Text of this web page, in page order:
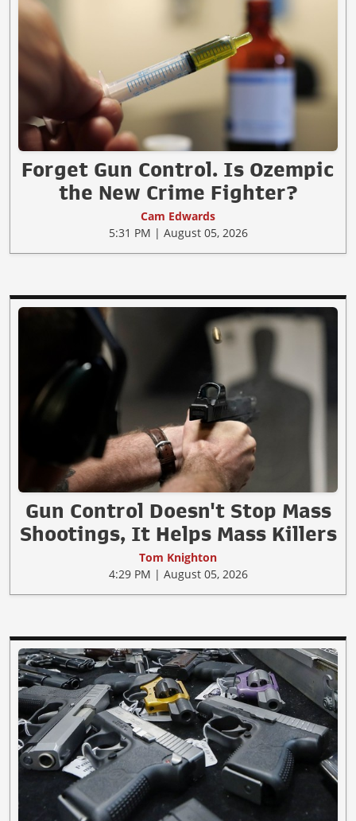
Forget Gun Control. Is Ozempic
the New Crime Fighter?
Cam Edwards
5:31 PM | August 05, 2026
Gun Control Doesn't Stop Mass
Shootings, It Helps Mass Killers
Tom Knighton
4:29 PM | August 05, 2026